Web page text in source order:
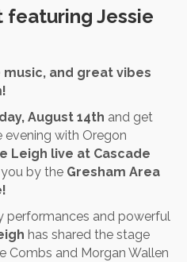
featuring Jessie
and great vibes
August 14th and get
with Oregon
Leigh live at Cascade
by the Gresham Area
performances and powerful
has shared the stage
Combs and Morgan Wallen